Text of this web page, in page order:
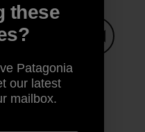
on Twitter
Share on LinkedIn
these
Patagonia
our latest
mailbox.